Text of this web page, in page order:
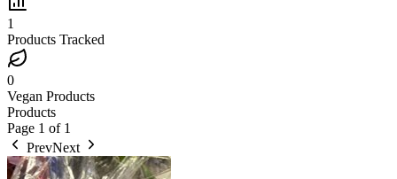
1
Products Tracked
0
Vegan Products
Products
Page 1 of 1
PrevNext